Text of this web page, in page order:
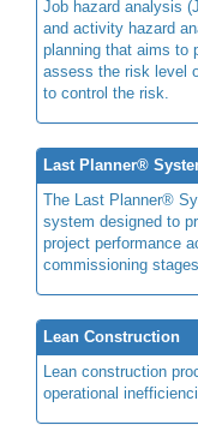
Job hazard analysis
and activity hazard
planning that aims to
assess the risk level
to control the risk.
Last Planner®
The Last Planner®
system designed to
project performance
commissioning
Lean Construction
Lean construction
operational